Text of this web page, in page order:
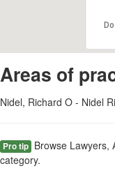
Areas of
Nidel, Richard O - Nidel
Pro tip Browse Lawyers,
category.